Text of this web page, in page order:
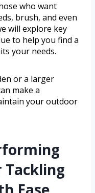
who want
brush, and even
will explore key
to help you find a
your needs.
or a larger
make a
your outdoor
Tackling